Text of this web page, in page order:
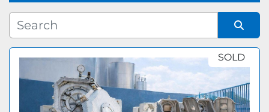
Manufacturer
Model SOLD